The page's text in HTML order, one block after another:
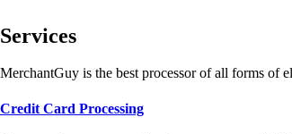
Services
MerchantGuy is the best processor of all forms of
Credit Card Processing